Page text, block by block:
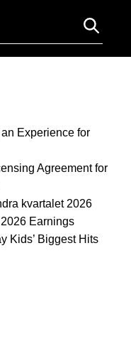
Experience for
Agreement for
kvartalet 2026
Earnings
Kids’ Biggest Hits